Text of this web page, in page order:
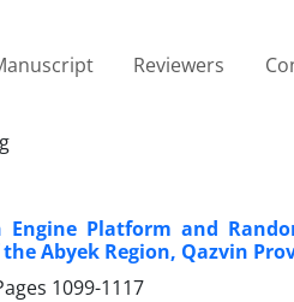
Reviewers
Engine Platform and
Abyek Region, Qazvin
1099-1117